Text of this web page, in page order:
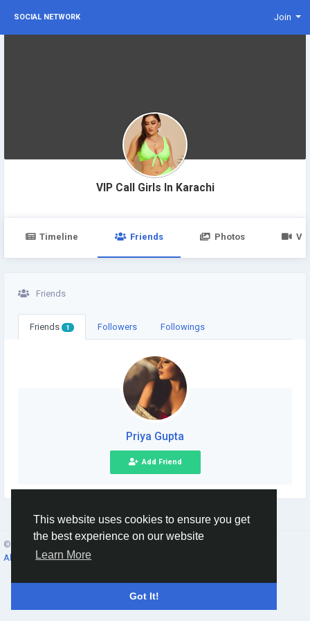
This website uses cookies to ensure you get
the best experience on our website
Learn More
Got It!
SOCIAL NETWORK Join
VIP Call Girls In Karachi
Timeline Friends Photos
Friends
Friends 1 Followers Followings
Priya Gupta
Add Friend
© 2026 Social Network ·
About
Terms·Privacy